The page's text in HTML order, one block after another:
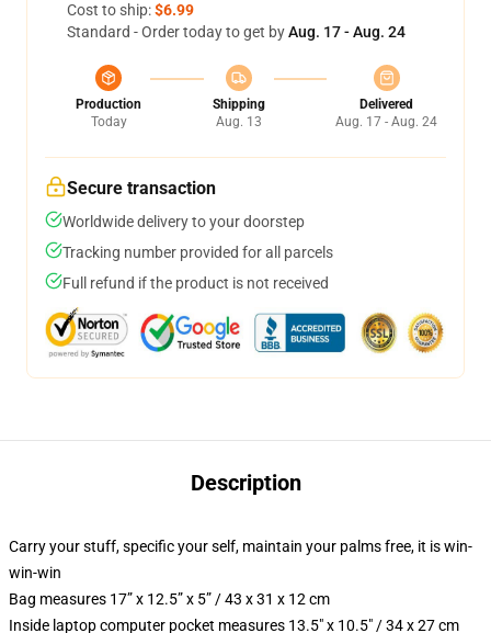
Cost to ship:$6.99
Standard - Order today to get byAug. 17 - Aug. 24
Production
Today
Shipping
Aug. 13
Delivered
Aug. 17 - Aug. 24
Secure transaction
Worldwide delivery to your doorstep
Tracking number provided for all parcels
Full refund if the product is not received
Description
Carry your stuff, specific your self, maintain your palms free, it is win-
win-win
Bag measures 17” x 12.5” x 5” / 43 x 31 x 12 cm
Inside laptop computer pocket measures 13.5" x 10.5" / 34 x 27 cm